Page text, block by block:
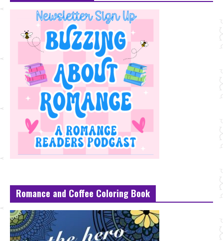
Romance and Coffee Coloring Book